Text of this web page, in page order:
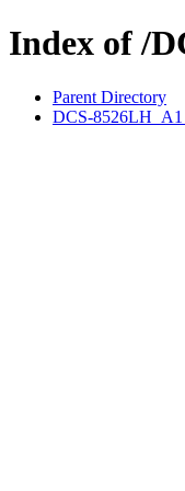
Index of /
Parent Directory
DCS-